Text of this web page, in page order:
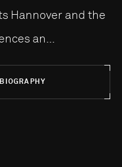
Hannover and the
an...